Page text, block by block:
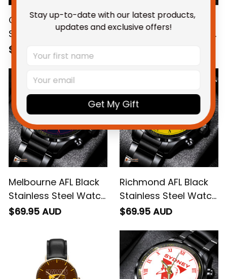
Carlton AFL Black
Stainless Steel Watch
L02
$69.95 AUD
Essendon AFL Black
Stainless Steel Watch
Melbourne AFL Black
Stainless Steel Watch
L02
$69.95 AUD
Richmond AFL Black
Stainless Steel Watch
L02
$69.95 AUD
Stay up-to-date with our latest products,
updates and exclusive offers!
Get My Gift